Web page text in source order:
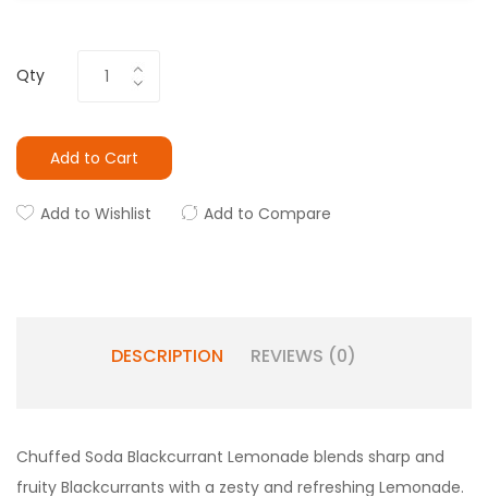
Qty
Add to Cart
Add to Wishlist Add to Compare
DESCRIPTION REVIEWS (0)
Chuffed Soda Blackcurrant Lemonade blends sharp and
fruity Blackcurrants with a zesty and refreshing Lemonade.